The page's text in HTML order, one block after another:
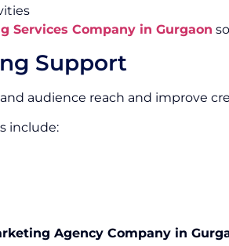
Services Company in Gurgaon
Support
audience reach and improve
include:
Agency Company in